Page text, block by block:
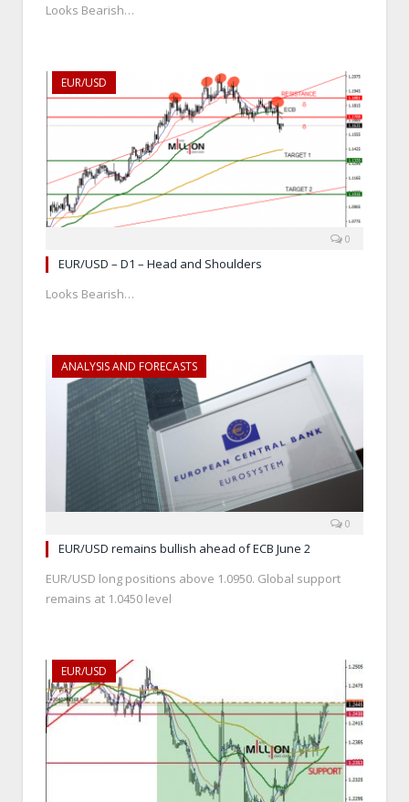
Looks Bearish…
EUR/USD
0
EUR/USD – D1 – Head and Shoulders
Looks Bearish…
ANALYSIS AND FORECASTS
0
EUR/USD remains bullish ahead of ECB June 2
EUR/USD long positions above 1.0950. Global support
remains at 1.0450 level
EUR/USD